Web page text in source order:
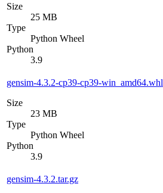
Size
25 MB
Type
Python Wheel
Python
3.9
gensim-4.3.2-cp39-cp39-win_amd64.whl
Size
23 MB
Type
Python Wheel
Python
3.9
gensim-4.3.2.tar.gz